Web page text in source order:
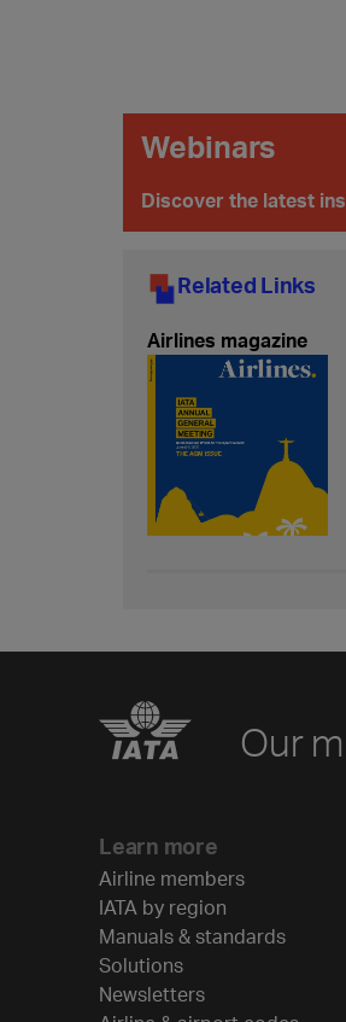
Webinars
Discover the latest
Related Links
Airlines magazine
Our
Learn more
Airline members
IATA by region
Manuals & standards
Solutions
Newsletters